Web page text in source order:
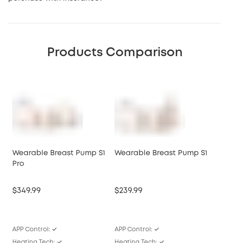
insurance programProducts Comparison
Wearable Breast Pump S1
Pro
$349.99
APP Control: ✓
Wearable Breast Pump S1
$239.99
APP Control: ✓